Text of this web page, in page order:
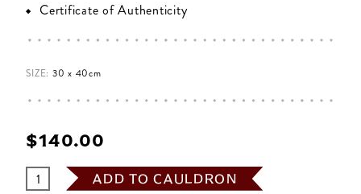
Certificate of Authenticity
SIZE: 30 x 40cm
$‌140.00
ADD TO CAULDRON